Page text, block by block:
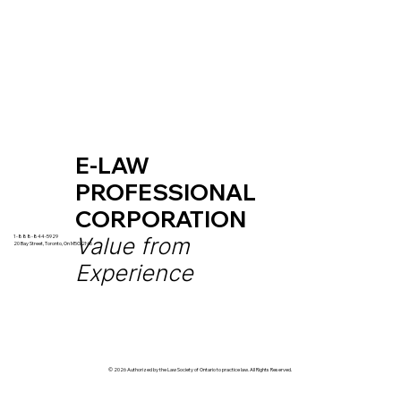
1-888-844-5929
20Bay Street, Toronto, On M5G 2N8
E-LAW
PROFESSIONAL
CORPORATION
Value from
Experience
© 2026 Authorized by the Law Society of Ontario to practice law. All Rights Reserved.